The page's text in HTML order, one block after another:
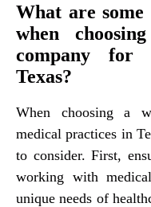
What are
when
company for
Texas?
When choosing a
medical practices in
to consider. First,
working with
unique needs of